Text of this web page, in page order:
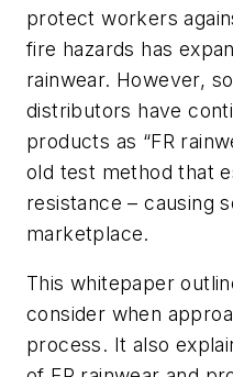
protect workers
fire hazards has
rainwear. However,
distributors have
products as “FR
old test method that
resistance – causing
marketplace.
This whitepaper
consider when
process. It also